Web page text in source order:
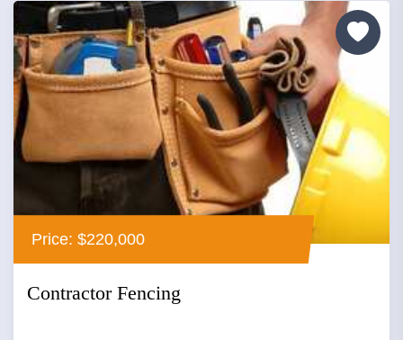
Price: $220,000
Contractor Fencing